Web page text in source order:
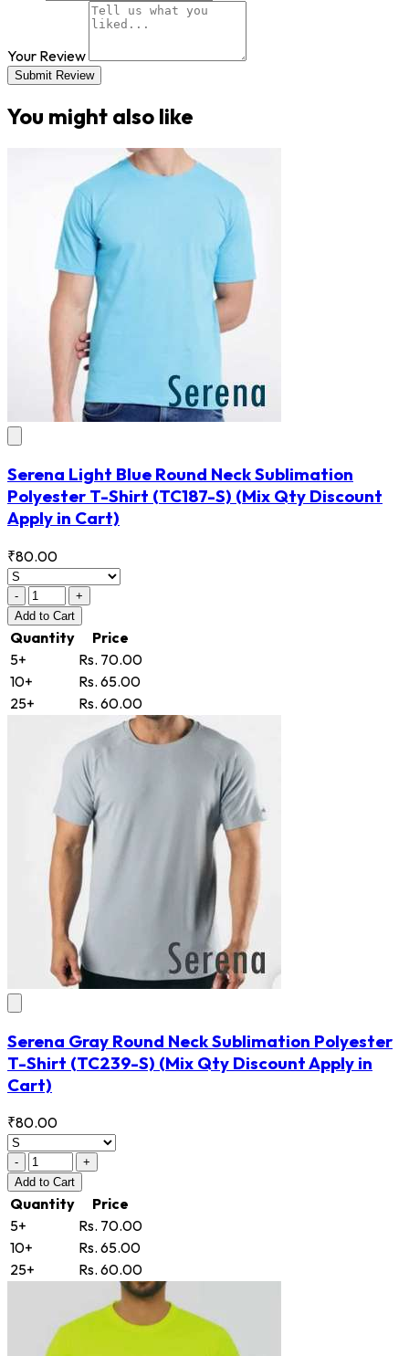
Your Review
Submit Review
You might also like
Serena Light Blue Round Neck Sublimation
Polyester T-Shirt (TC187-S) (Mix Qty Discount
Apply in Cart)
₹80.00
-
+
Add to Cart
Quantity
Price
5+
Rs. 70.00
10+
Rs. 65.00
25+
Rs. 60.00
Serena Gray Round Neck Sublimation Polyester
T-Shirt (TC239-S) (Mix Qty Discount Apply in
Cart)
₹80.00
-
+
Add to Cart
Quantity
Price
5+
Rs. 70.00
10+
Rs. 65.00
25+
Rs. 60.00